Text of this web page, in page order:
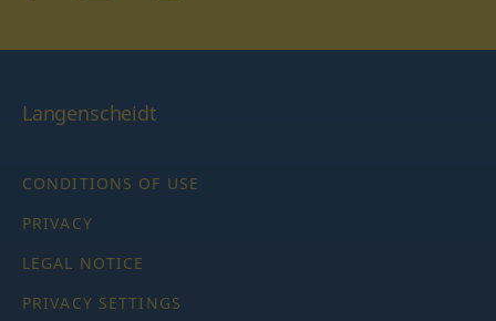
Langenscheidt
CONDITIONS OF USE
PRIVACY
LEGAL NOTICE
PRIVACY SETTINGS